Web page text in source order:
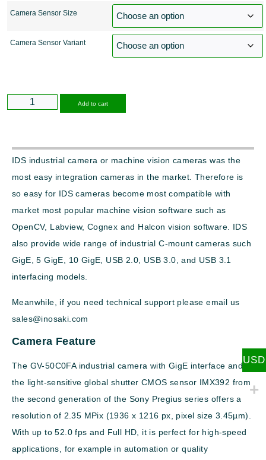
Camera Sensor Size
Camera Sensor Variant
Add to cart
IDS industrial camera or machine vision cameras was the
most easy integration cameras in the market. Therefore is
so easy for IDS cameras become most compatible with
market most popular machine vision software such as
OpenCV, Labview, Cognex and Halcon vision software. IDS
also provide wide range of industrial C-mount cameras such
GigE, 5 GigE, 10 GigE, USB 2.0, USB 3.0, and USB 3.1
interfacing models.
Meanwhile, if you need technical support please email us
sales@inosaki.com
Camera Feature
The GV-50C0FA industrial camera with GigE interface and
the light-sensitive global shutter CMOS sensor IMX392 from
the second generation of the Sony Pregius series offers a
resolution of 2.35 MPix (1936 x 1216 px, pixel size 3.45µm).
With up to 52.0 fps and Full HD, it is perfect for high-speed
applications, for example in automation or quality
USD